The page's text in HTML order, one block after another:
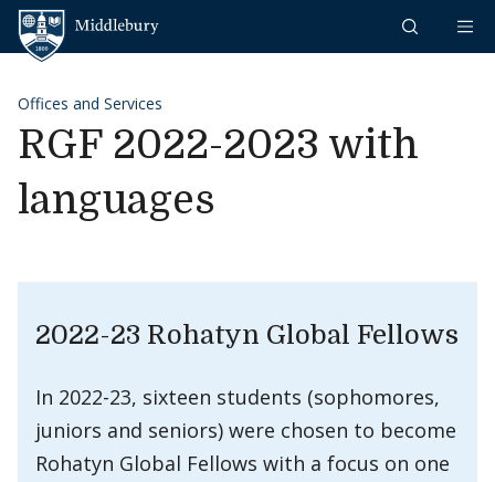
Skip to content
Offices and Services
RGF 2022-2023 with
languages
2022-23 Rohatyn Global Fellows
In 2022-23, sixteen students (sophomores,
juniors and seniors) were chosen to become
Rohatyn Global Fellows with a focus on one